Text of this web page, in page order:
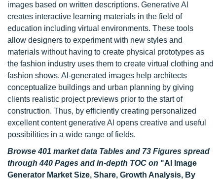
images based on written descriptions. Generative Al
creates interactive learning materials in the field of
education including virtual environments. These tools
allow designers to experiment with new styles and
materials without having to create physical prototypes as
the fashion industry uses them to create virtual clothing and
fashion shows. Al-generated images help architects
conceptualize buildings and urban planning by giving
clients realistic project previews prior to the start of
construction. Thus, by efficiently creating personalized
excellent content generative Al opens creative and useful
possibilities in a wide range of fields.
Browse 401 market data Tables and 73 Figures spread
through 440 Pages and in-depth TOC on "AI Image
Generator Market Size, Share, Growth Analysis, By